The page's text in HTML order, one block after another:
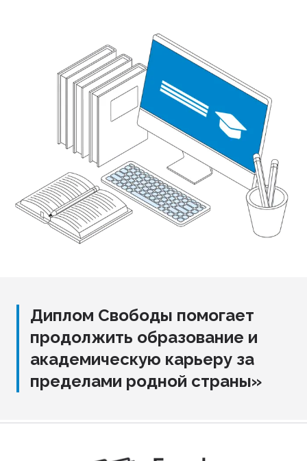
Диплом Свободы помогает
продолжить образование и
академическую карьеру за
пределами родной страны»